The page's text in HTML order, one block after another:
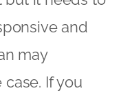
and
may
If you